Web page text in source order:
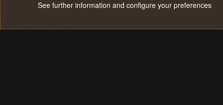
See further information and configure your preferences